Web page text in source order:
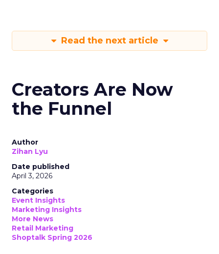
Read the next article
Creators Are Now
the Funnel
Author
Zihan Lyu
Date published
April 3, 2026
Categories
Event Insights
Marketing Insights
More News
Retail Marketing
Shoptalk Spring 2026